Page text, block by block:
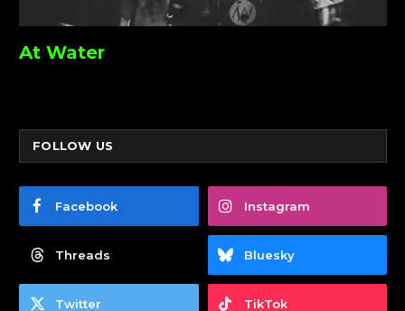
At Water
FOLLOW US
Facebook Instagram
Threads Bluesky
Twitter TikTok